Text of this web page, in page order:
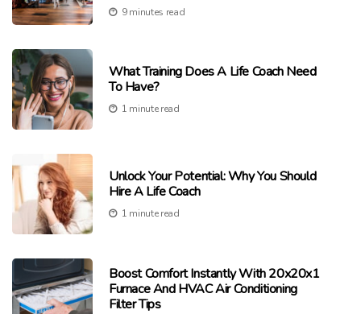
9 minutes read
What Training Does A Life Coach Need
To Have?
1 minute read
Unlock Your Potential: Why You Should
Hire A Life Coach
1 minute read
Boost Comfort Instantly With 20x20x1
Furnace And HVAC Air Conditioning
Filter Tips